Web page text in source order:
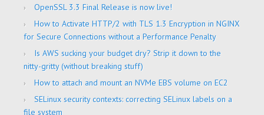
OpenSSL 3.3 Final Release is now live!
How to Activate HTTP/2 with TLS 1.3 Encryption in NGINX
for Secure Connections without a Performance Penalty
Is AWS sucking your budget dry? Strip it down to the
nitty-gritty (without breaking stuff)
How to attach and mount an NVMe EBS volume on EC2
SELinux security contexts: correcting SELinux labels on a
file system